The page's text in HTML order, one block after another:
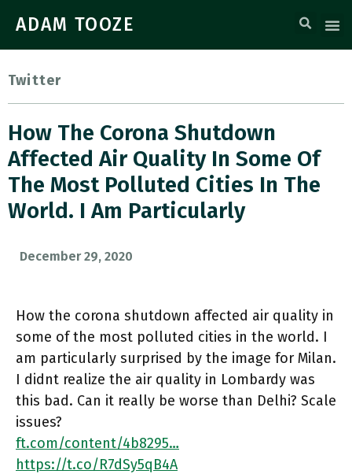
ADAM TOOZE
Twitter
How The Corona Shutdown
Affected Air Quality In Some Of
The Most Polluted Cities In The
World. I Am Particularly
December 29, 2020
How the corona shutdown affected air quality in
some of the most polluted cities in the world. I
am particularly surprised by the image for Milan.
I didnt realize the air quality in Lombardy was
this bad. Can it really be worse than Delhi? Scale
issues?
ft.com/content/4b8295…
https://t.co/R7dSy5qB4A